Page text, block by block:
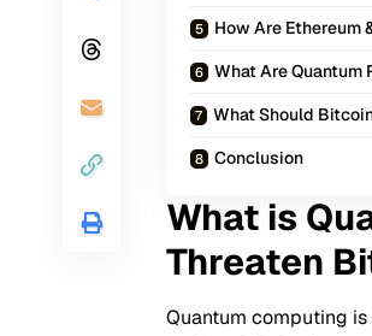
How Are Ethereum
What Are
What Should
Conclusion
What is
Threaten
Quantum computing